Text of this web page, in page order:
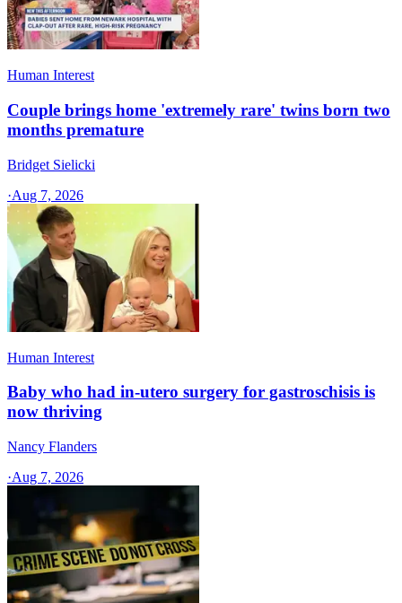
Human Interest
Couple brings home 'extremely rare' twins born two
months premature
Bridget Sielicki
·Aug 7, 2026
Human Interest
Baby who had in-utero surgery for gastroschisis is
now thriving
Nancy Flanders
·Aug 7, 2026